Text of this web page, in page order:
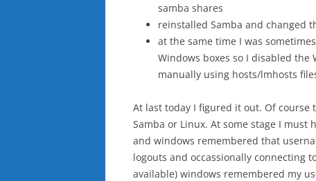
samba shares
reinstalled Samba and changed
at the same time I was
Windows boxes so I disabled the
manually using hosts/lmhosts
At last today I figured it out. Of
Samba or Linux. At some stage I must
and windows remembered that
logouts and occassionally connecting
available) windows remembered my